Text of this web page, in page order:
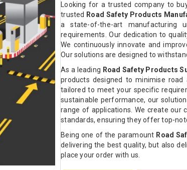
Looking for a trusted company to
trusted Road Safety Products
a state-of-the-art manufacturing
requirements. Our dedication to
We continuously innovate and
Our solutions are designed to
As a leading Road Safety Products
products designed to minimise road
tailored to meet your specific
sustainable performance, our
range of applications. We create our
standards, ensuring they offer top-
Being one of the paramount Road
delivering the best quality, but also
place your order with us.